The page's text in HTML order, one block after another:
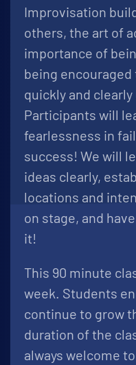
Improvisation
others, the art of
importance of
being
quickly and
Participants will
fearlessness in
success! We will
ideas clearly,
locations and
on stage, and
it!
This 90 minute
week. Students
continue to grow
duration of the
always welcome